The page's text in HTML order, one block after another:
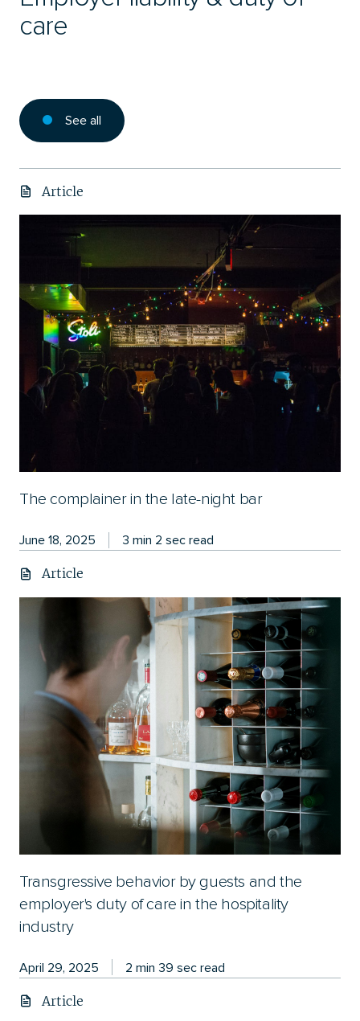
care
See all
Article
The complainer in the late-night bar
June 18, 2025 3 min 2 sec read
Article
Transgressive behavior by guests and the
employer's duty of care in the hospitality
industry
April 29, 2025 2 min 39 sec read
Article